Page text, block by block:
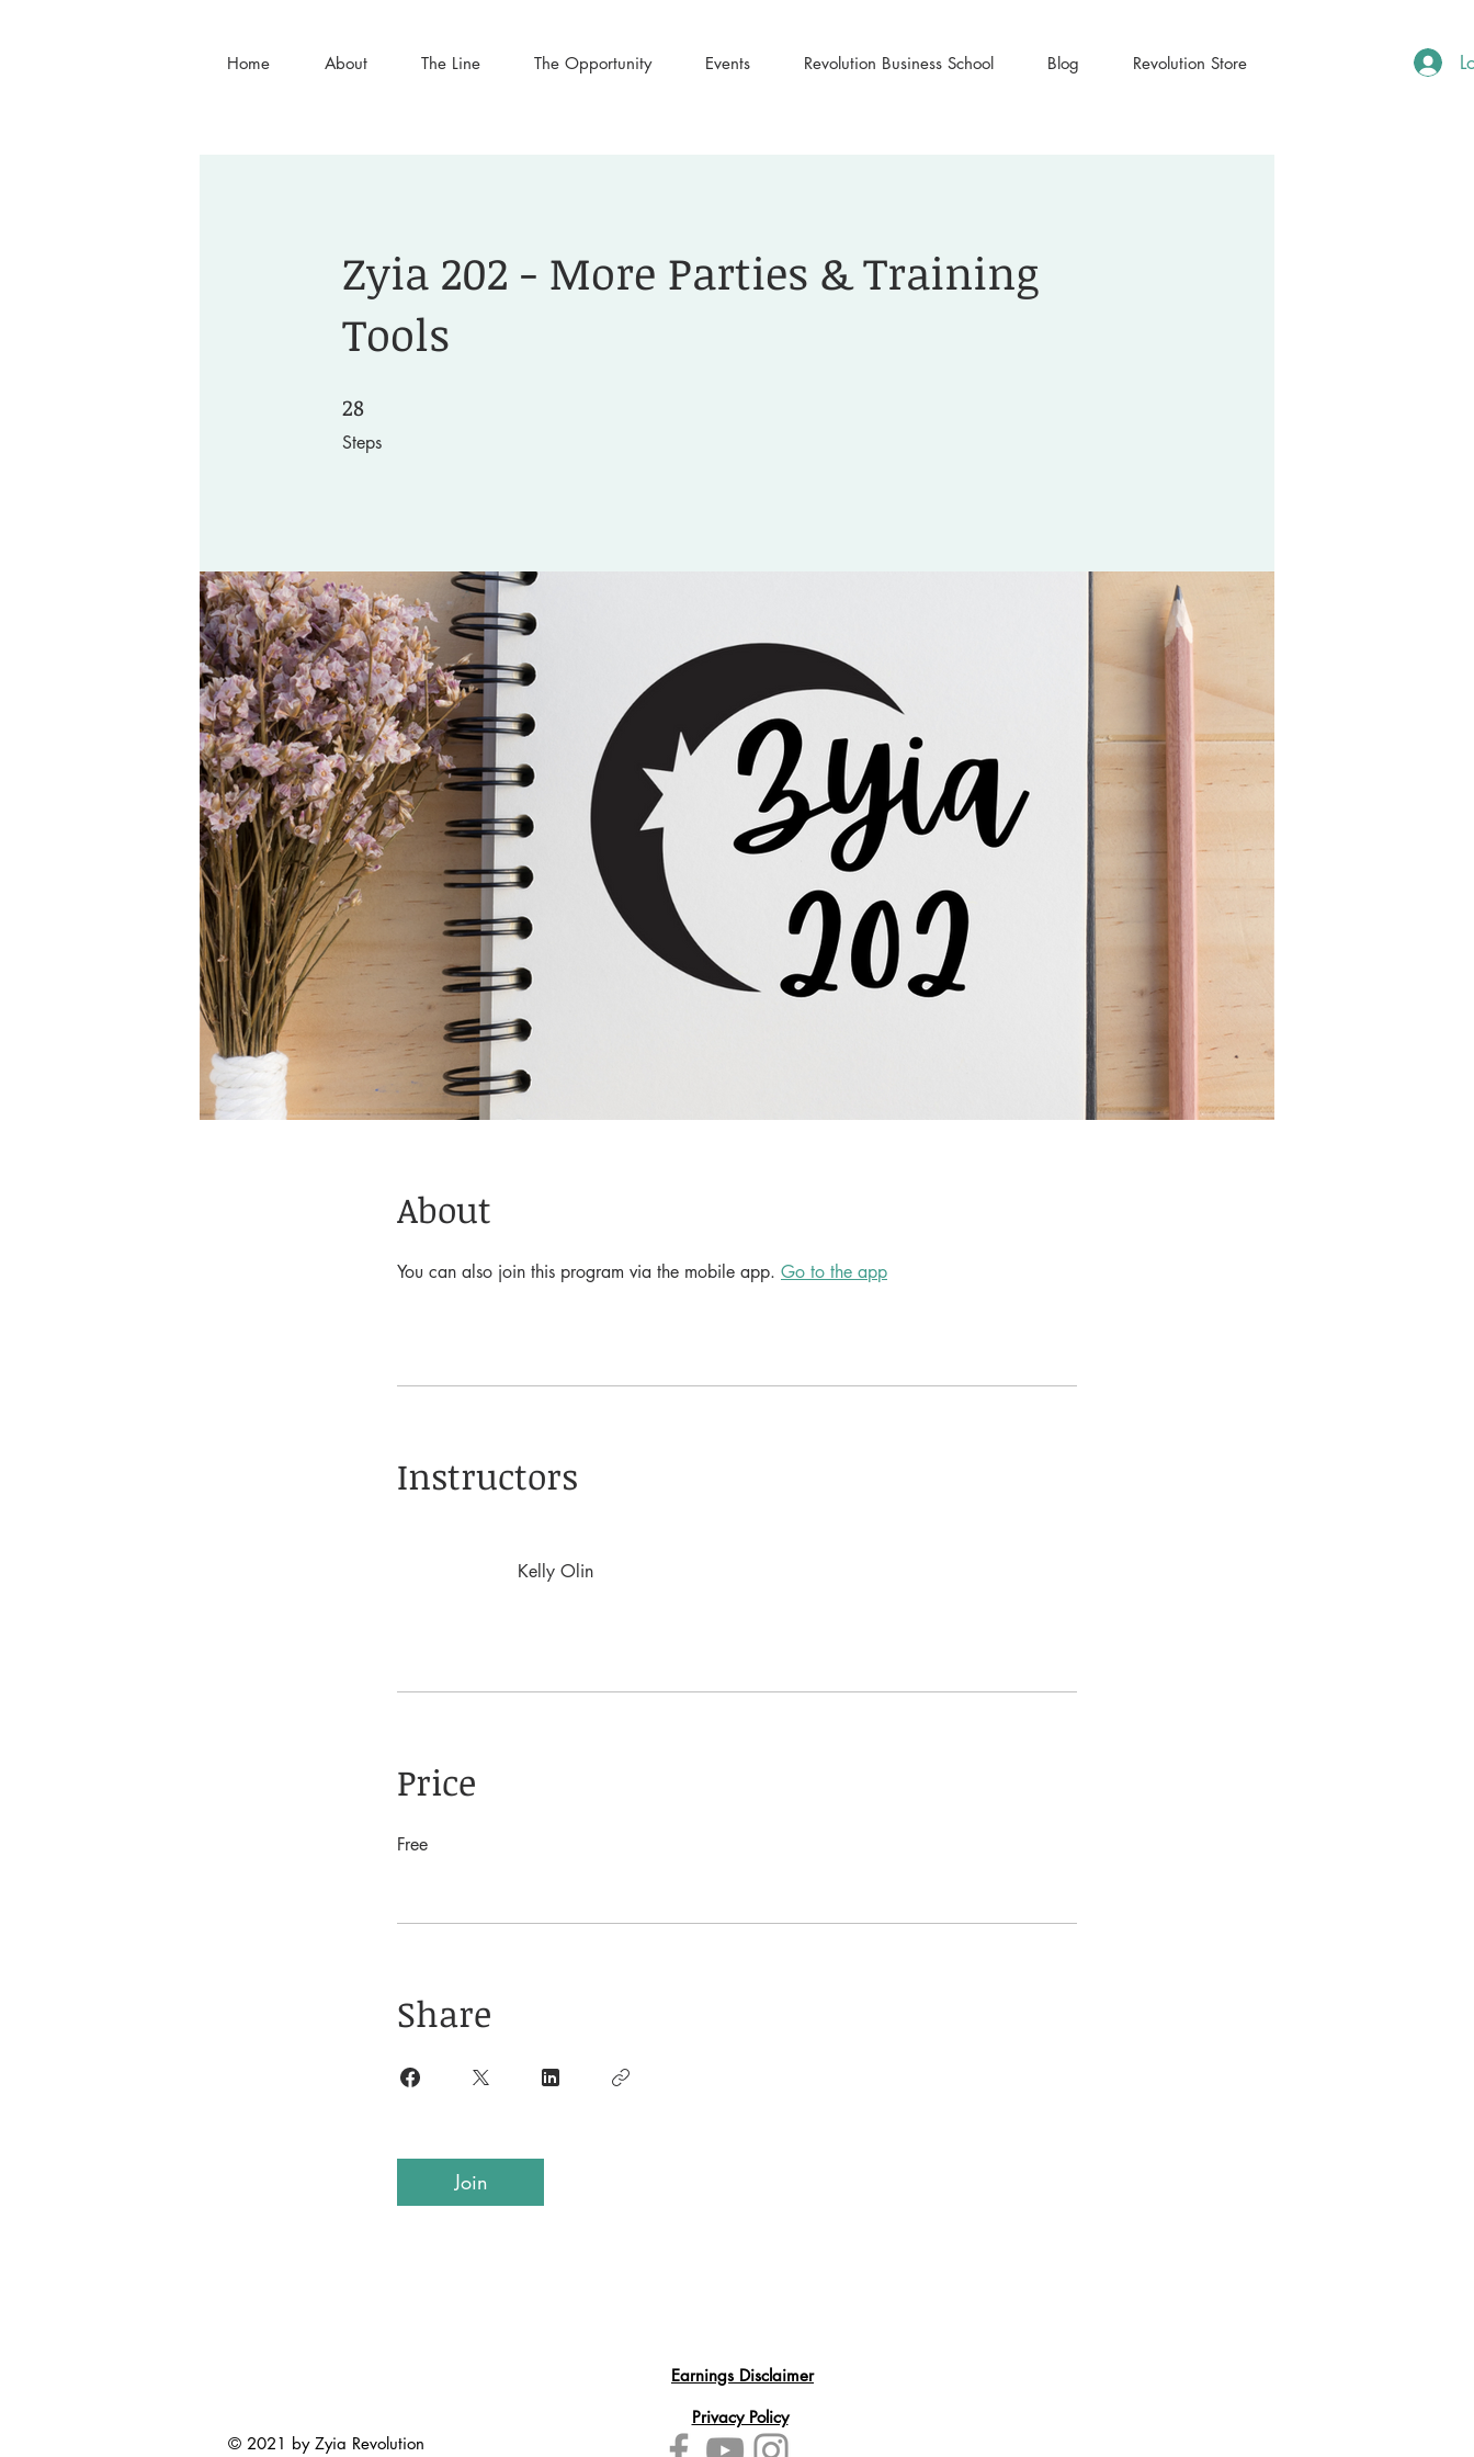
Home About The Line The Opportunity Events Revolution Business School Blog Revolution Store
Zyia 202 - More Parties & Training
Tools
28
Steps
About
You can also join this program via the mobile app. Go to the app
Instructors
Kelly Olin
Price
Free
Share
Join
Earnings Disclaimer
Privacy Policy
© 2021 by Zyia Revolution